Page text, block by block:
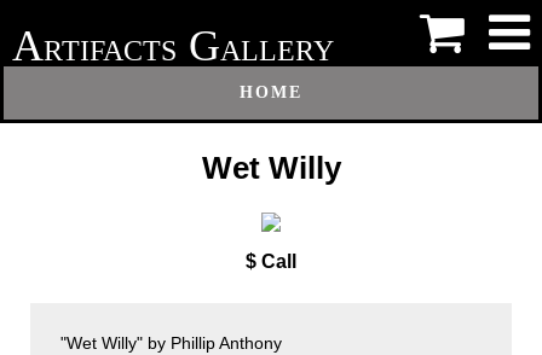
ARTIFACTS GALLERY
HOME
Wet Willy
$ Call
"Wet Willy" by Phillip Anthony